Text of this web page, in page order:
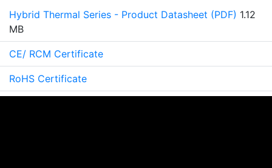
Hybrid Thermal Series - Product Datasheet (PDF) 1.12
MB
CE/ RCM Certificate
RoHS Certificate